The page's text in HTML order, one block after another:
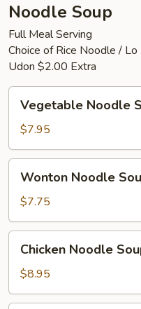
Noodle Soup
Full Meal Serving
Choice of Rice Noodle /
Udon $2.00 Extra
Noodle
Soup
Vegetable Noodle
$7.95
Noodle
Soup
Wonton Noodle
$7.75
Noodle
Soup
Chicken Noodle
$8.95